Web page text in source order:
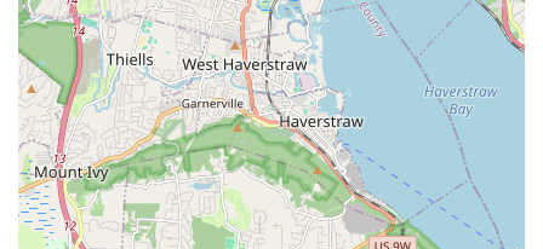
policy. As some reviews indicate, a small percentage of fish
may not be as healthy, and the store has been described
as unwilling to offer exchanges or refunds for those
issues. This is a common risk in the industry, and as one
reviewer wisely put it, "you get what you pay for." This fact,
along with mentions of manageable nitrate and nitrite
levels, means customers should be prepared to
quarantine new fish and monitor water parameters
carefully. Despite these potential drawbacks, the store's